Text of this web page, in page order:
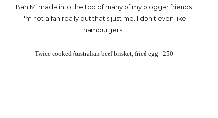
Bah Mi made into the top of many of my blogger friends.
I'm not a fan really but that's just me. I don't even like
hamburgers.
Twice cooked Australian beef brisket, fried egg - 250